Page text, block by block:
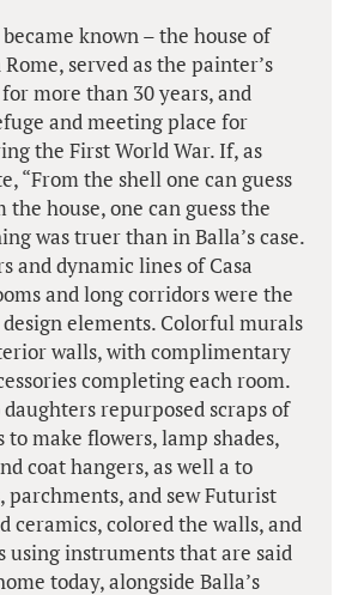
known – the house of
served as the painter’s
more than 30 years, and
and meeting place for
the First World War. If, as
“From the shell one can guess
house, one can guess the
was truer than in Balla’s case.
and dynamic lines of Casa
and long corridors were the
design elements. Colorful murals
walls, with complimentary
completing each room.
repurposed scraps of
make flowers, lamp shades,
coat hangers, as well a to
parchments, and sew Futurist
ceramics, colored the walls, and
using instruments that are said
today, alongside Balla’s